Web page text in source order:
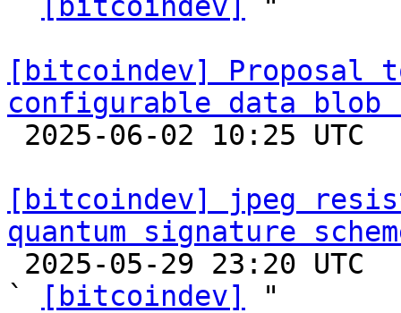
[bitcoindev] Proposal
configurable data
[bitcoindev] jpeg
quantum signature
`
[bitcoindev]
"